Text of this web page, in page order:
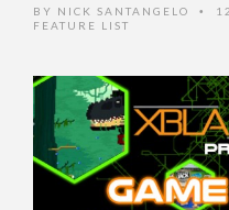
BY NICK SANTANGELO •
FEATURE LIST